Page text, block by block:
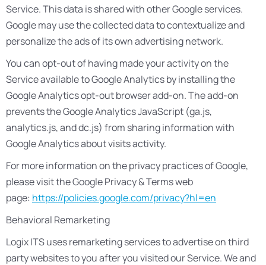
Service. This data is shared with other Google services.
Google may use the collected data to contextualize and
personalize the ads of its own advertising network.
You can opt-out of having made your activity on the
Service available to Google Analytics by installing the
Google Analytics opt-out browser add-on. The add-on
prevents the Google Analytics JavaScript (ga.js,
analytics.js, and dc.js) from sharing information with
Google Analytics about visits activity.
For more information on the privacy practices of Google,
please visit the Google Privacy & Terms web
page: https://policies.google.com/privacy?hl=en
Behavioral Remarketing
Logix ITS uses remarketing services to advertise on third
party websites to you after you visited our Service. We and